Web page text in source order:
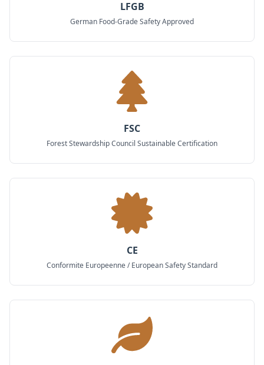
LFGB
German Food-Grade Safety Approved
FSC
Forest Stewardship Council Sustainable Certification
CE
Conformite Europeenne / European Safety Standard